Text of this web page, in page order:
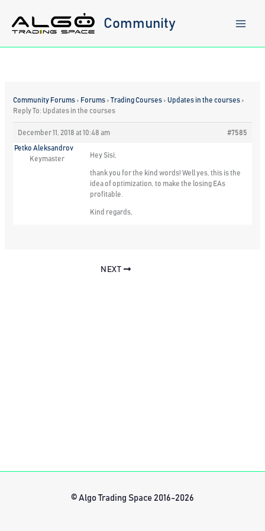
content
Community
Community Forums › Forums › Trading Courses › Updates in the courses ›
Reply To: Updates in the courses
December 11, 2018 at 10:48 am #7585
Petko Aleksandrov
Keymaster
Hey Sisi,
thank you for the kind words! Well yes, this is the
idea of optimization, to make the losing EAs
profitable.
Kind regards,
NEXT
© Algo Trading Space 2016-2026